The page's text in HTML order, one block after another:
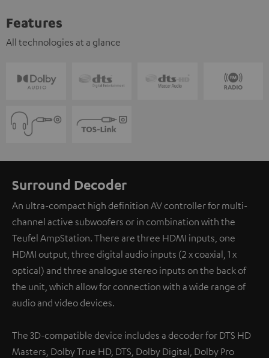
Features
All technologies at a glance
Surround Decoder
An ultra-compact high definition AV controller for multi-
channel active subwoofers or in combination with the
Teufel AmpStation. There are three HDMI inputs, one
HDMI output, three digital audio inputs (2 x coaxial, 1 x
optical) and three analogue stereo inputs on the back of
the unit, which allow for connection with a wide range of
audio and video devices.
The 3D-compatible device includes a decoder for DTS HD
Masters, Dolby True HD, DTS, Dolby Digital, Dolby Pro